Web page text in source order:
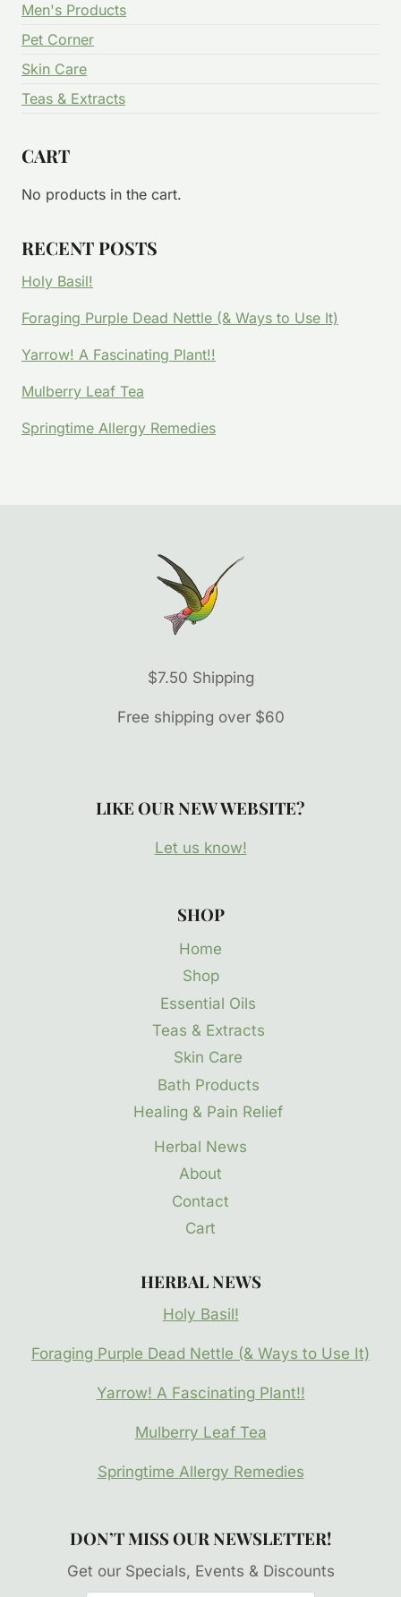
Men's Products
Pet Corner
Skin Care
Teas & Extracts
CART
No products in the cart.
RECENT POSTS
Holy Basil!
Foraging Purple Dead Nettle (& Ways to Use It)
Yarrow! A Fascinating Plant!!
Mulberry Leaf Tea
Springtime Allergy Remedies
$7.50 Shipping
Free shipping over $60
LIKE OUR NEW WEBSITE?
Let us know!
SHOP
Home
Shop
Essential Oils
Teas & Extracts
Skin Care
Bath Products
Healing & Pain Relief
Herbal News
About
Contact
Cart
HERBAL NEWS
Holy Basil!
Foraging Purple Dead Nettle (& Ways to Use It)
Yarrow! A Fascinating Plant!!
Mulberry Leaf Tea
Springtime Allergy Remedies
DON’T MISS OUR NEWSLETTER!
Get our Specials, Events & Discounts